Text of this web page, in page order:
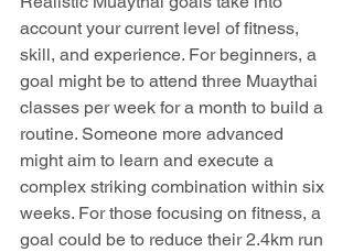
account your current level of fitness,
skill, and experience. For beginners, a
goal might be to attend three Muaythai
classes per week for a month to build a
routine. Someone more advanced
might aim to learn and execute a
complex striking combination within six
weeks. For those focusing on fitness, a
goal could be to reduce their 2.4km run